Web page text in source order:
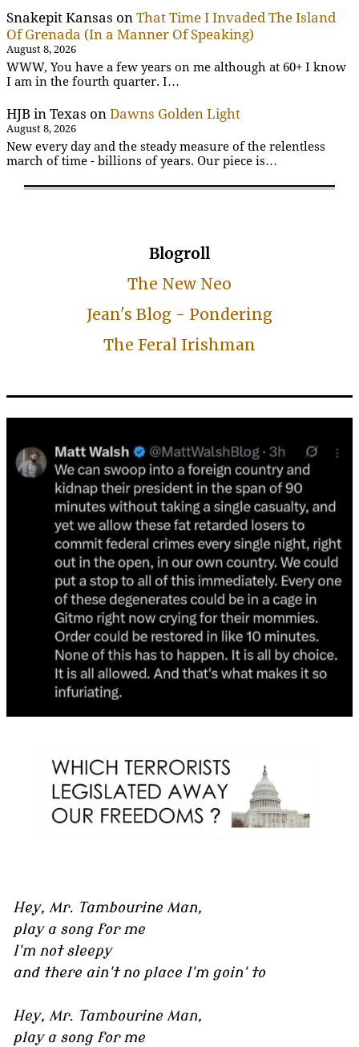
Snakepit Kansas on That Time I Invaded The Island
Of Grenada (In a Manner Of Speaking)
August 8, 2026
WWW, You have a few years on me although at 60+ I know
I am in the fourth quarter. I…
HJB in Texas on Dawns Golden Light
August 8, 2026
New every day and the steady measure of the relentless
march of time - billions of years. Our piece is…
Blogroll
The New Neo
Jean's Blog - Pondering
The Feral Irishman
Hey, Mr. Tambourine Man,
play a song for me
I'm not sleepy
and there ain't no place I'm goin' to
Hey, Mr. Tambourine Man,
play a song for me